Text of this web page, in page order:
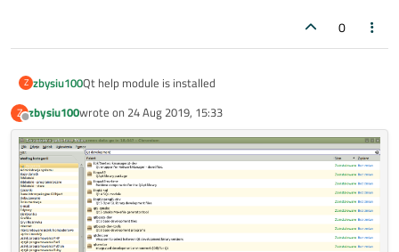
0
Z zbysiu100Qt help module is installed
Z
Offline
zbysiu100wrote on 24 Aug 2019, 15:33
last edited by